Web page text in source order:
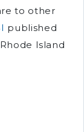
to other
published
Island